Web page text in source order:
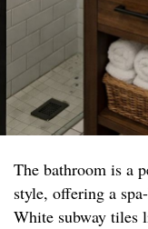
The bathroom is a
style, offering a
White subway tiles